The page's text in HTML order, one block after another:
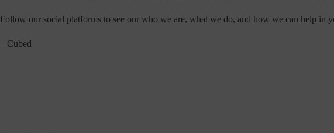
Follow our social platforms to see our who we are, what we do, and how we can help in
– Cubed